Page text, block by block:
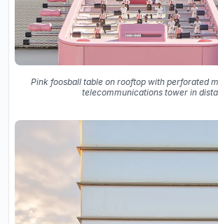
Pink foosball table on rooftop with perforated
telecommunications tower in